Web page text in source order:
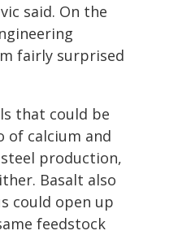
said. On the
fairly surprised
that could be
of calcium and
production,
Basalt also
could open up
feedstock